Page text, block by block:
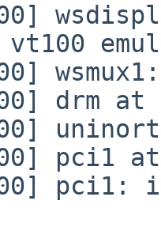
drm at
pci1 at
pci1: i/